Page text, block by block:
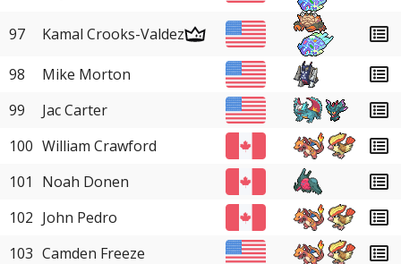
97 Kamal Crooks-Valdez
98
Mike Morton
99
Jac Carter
100 William Crawford
101
Noah Donen
102 John Pedro
103 Camden Freeze